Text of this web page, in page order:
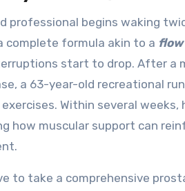
professional begins waking
complete formula akin to a
start to drop. After a
a 63-year-old recreational
Within several
how muscular support can
to take a comprehensive